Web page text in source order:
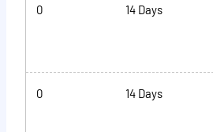
0 14 Days
0 14 Days